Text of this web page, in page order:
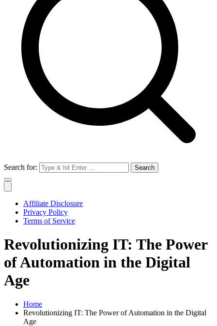
Search for:
Affiliate Disclosure
Privacy Policy
Terms of Service
Revolutionizing IT: The Power
of Automation in the Digital
Age
Home
Revolutionizing IT: The Power of Automation in the Digital
Age